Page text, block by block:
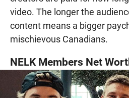
video. The longer the
content means a bigger
mischievous Canadians.
NELK Members Net